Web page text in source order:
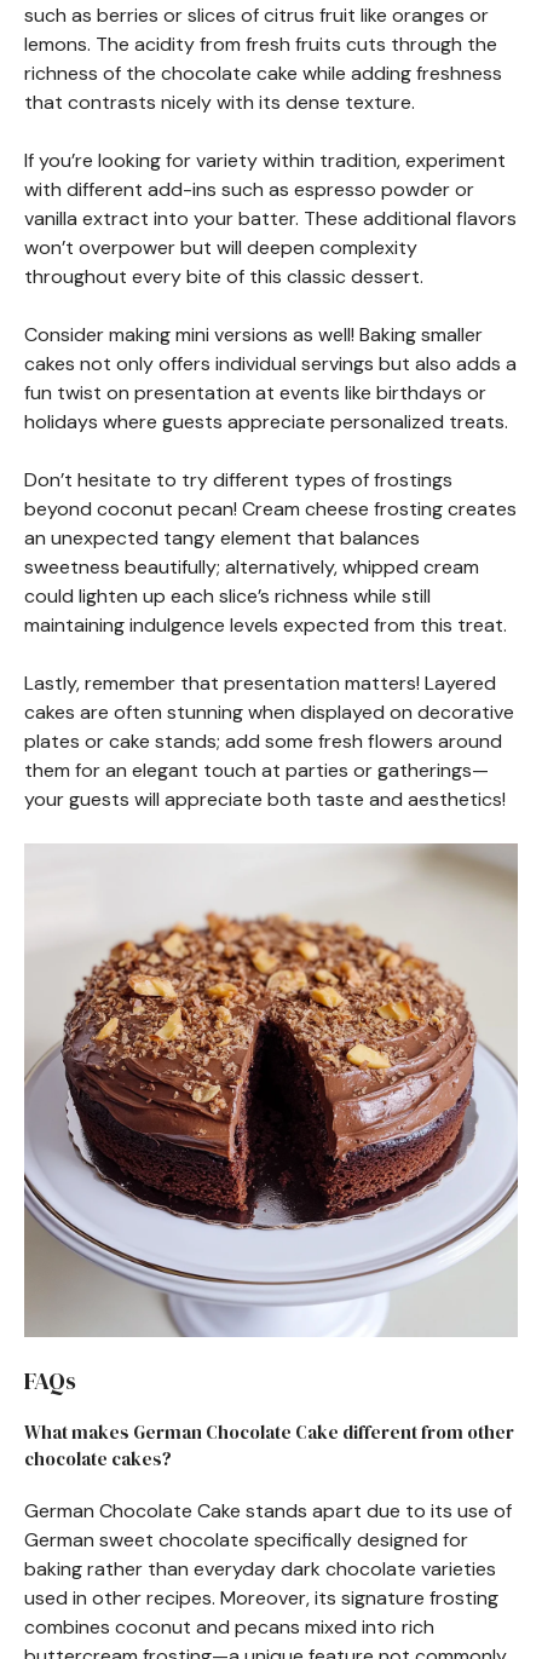
such as berries or slices of citrus fruit like oranges or
lemons. The acidity from fresh fruits cuts through the
richness of the chocolate cake while adding freshness
that contrasts nicely with its dense texture.
If you’re looking for variety within tradition, experiment
with different add-ins such as espresso powder or
vanilla extract into your batter. These additional flavors
won’t overpower but will deepen complexity
throughout every bite of this classic dessert.
Consider making mini versions as well! Baking smaller
cakes not only offers individual servings but also adds a
fun twist on presentation at events like birthdays or
holidays where guests appreciate personalized treats.
Don’t hesitate to try different types of frostings
beyond coconut pecan! Cream cheese frosting creates
an unexpected tangy element that balances
sweetness beautifully; alternatively, whipped cream
could lighten up each slice’s richness while still
maintaining indulgence levels expected from this treat.
Lastly, remember that presentation matters! Layered
cakes are often stunning when displayed on decorative
plates or cake stands; add some fresh flowers around
them for an elegant touch at parties or gatherings—
your guests will appreciate both taste and aesthetics!
FAQs
What makes German Chocolate Cake different from other
chocolate cakes?
German Chocolate Cake stands apart due to its use of
German sweet chocolate specifically designed for
baking rather than everyday dark chocolate varieties
used in other recipes. Moreover, its signature frosting
combines coconut and pecans mixed into rich